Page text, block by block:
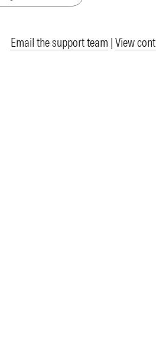
Email the support team | View